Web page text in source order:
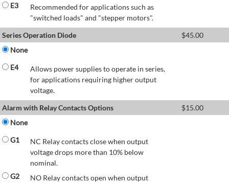
E3
Recommended for applications such as
"switched loads" and "stepper motors".
Series Operation Diode
$45.00
None
E4
Allows power supplies to operate in series,
for applications requiring higher output
voltage.
Alarm with Relay Contacts Options
$15.00
None
G1
NC Relay contacts close when output
voltage drops more than 10% below
nominal.
G2
NO Relay contacts open when output